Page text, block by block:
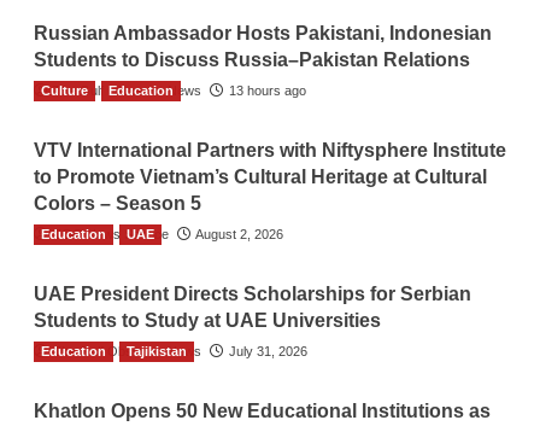
Russian Ambassador Hosts Pakistani, Indonesian
Students to Discuss Russia–Pakistan Relations
The Gulf Observer News 13 hours ago
Culture Education
VTV International Partners with Niftysphere Institute
to Promote Vietnam’s Cultural Heritage at Cultural
Colors – Season 5
TGO News Service August 2, 2026
Education UAE
UAE President Directs Scholarships for Serbian
Students to Study at UAE Universities
The Gulf Observer News July 31, 2026
Education Tajikistan
Khatlon Opens 50 New Educational Institutions as